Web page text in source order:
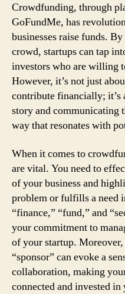
Crowdfunding, through
GoFundMe, has
businesses raise funds.
crowd, startups can tap
investors who are willing
However, it’s not just
contribute financially;
story and communicating
way that resonates with
When it comes to
are vital. You need to
of your business and
problem or fulfills a need
“finance,” “fund,” and
your commitment to
of your startup.
“sponsor” can evoke a
collaboration, making
connected and invested in